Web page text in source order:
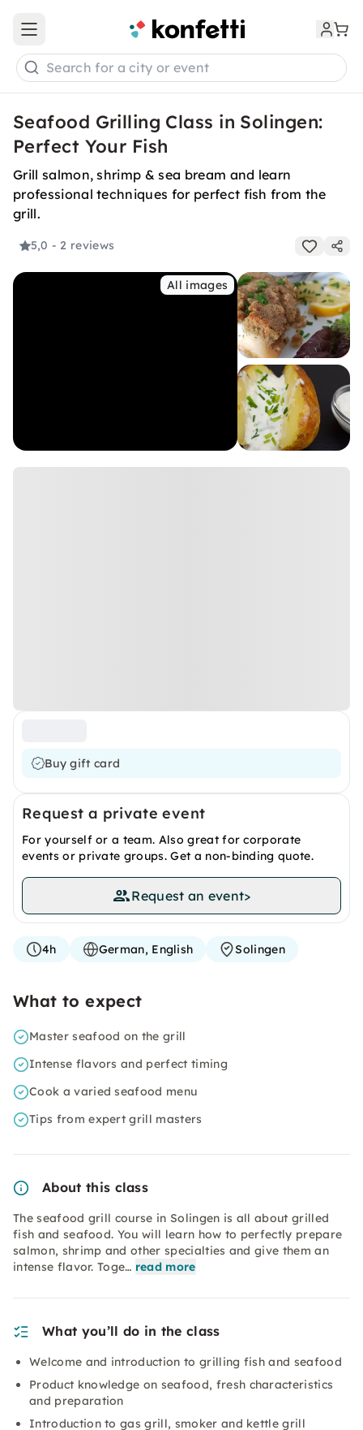
Open main menu
Search for a city or event
Seafood Grilling Class in Solingen:
Perfect Your Fish
Grill salmon, shrimp & sea bream and learn
professional techniques for perfect fish from the
grill.
5,0 - 2 reviews
All images
Buy gift card
Request a private event
For yourself or a team. Also great for corporate
events or private groups. Get a non-binding quote.
Request an event>
4h German, English Solingen
What to expect
Master seafood on the grill
Intense flavors and perfect timing
Cook a varied seafood menu
Tips from expert grill masters
About this class
The seafood grill course in Solingen is all about grilled
fish and seafood. You will learn how to perfectly prepare
salmon, shrimp and other specialties and give them an
intense flavor. Toge… read more
What you’ll do in the class
Welcome and introduction to grilling fish and seafood
Product knowledge on seafood, fresh characteristics
and preparation
Introduction to gas grill, smoker and kettle grill